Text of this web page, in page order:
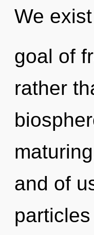
We
goal of
rather
and of